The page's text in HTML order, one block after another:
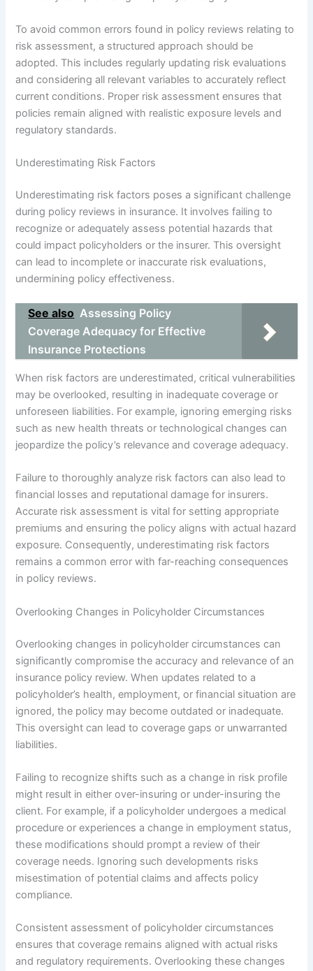
To avoid common errors found in policy reviews relating to
risk assessment, a structured approach should be
adopted. This includes regularly updating risk evaluations
and considering all relevant variables to accurately reflect
current conditions. Proper risk assessment ensures that
policies remain aligned with realistic exposure levels and
regulatory standards.
Underestimating Risk Factors
Underestimating risk factors poses a significant challenge
during policy reviews in insurance. It involves failing to
recognize or adequately assess potential hazards that
could impact policyholders or the insurer. This oversight
can lead to incomplete or inaccurate risk evaluations,
undermining policy effectiveness.
See also Assessing Policy
Coverage Adequacy for Effective
Insurance Protections
When risk factors are underestimated, critical vulnerabilities
may be overlooked, resulting in inadequate coverage or
unforeseen liabilities. For example, ignoring emerging risks
such as new health threats or technological changes can
jeopardize the policy’s relevance and coverage adequacy.
Failure to thoroughly analyze risk factors can also lead to
financial losses and reputational damage for insurers.
Accurate risk assessment is vital for setting appropriate
premiums and ensuring the policy aligns with actual hazard
exposure. Consequently, underestimating risk factors
remains a common error with far-reaching consequences
in policy reviews.
Overlooking Changes in Policyholder Circumstances
Overlooking changes in policyholder circumstances can
significantly compromise the accuracy and relevance of an
insurance policy review. When updates related to a
policyholder’s health, employment, or financial situation are
ignored, the policy may become outdated or inadequate.
This oversight can lead to coverage gaps or unwarranted
liabilities.
Failing to recognize shifts such as a change in risk profile
might result in either over-insuring or under-insuring the
client. For example, if a policyholder undergoes a medical
procedure or experiences a change in employment status,
these modifications should prompt a review of their
coverage needs. Ignoring such developments risks
misestimation of potential claims and affects policy
compliance.
Consistent assessment of policyholder circumstances
ensures that coverage remains aligned with actual risks
and regulatory requirements. Overlooking these changes